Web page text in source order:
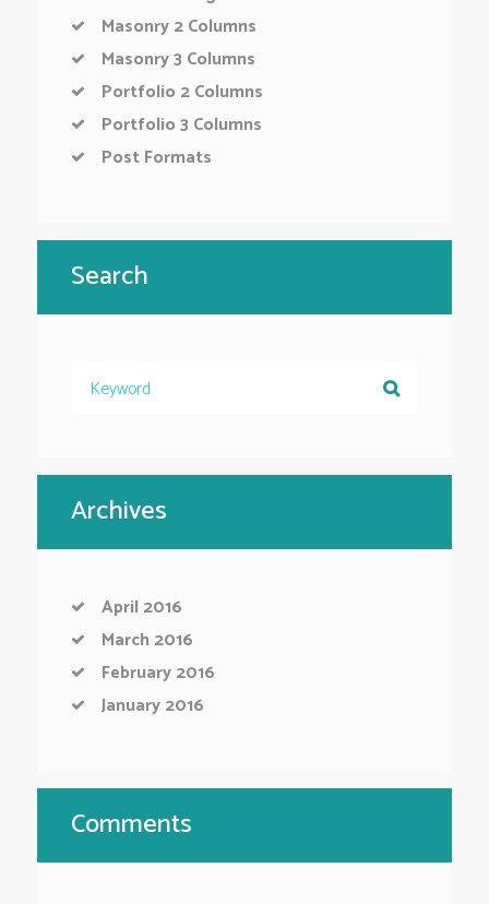
Masonry 2 Columns
Masonry 3 Columns
Portfolio 2 Columns
Portfolio 3 Columns
Post Formats
Search
Archives
April 2016
March 2016
February2016
January2016
Comments